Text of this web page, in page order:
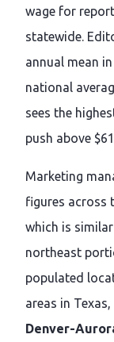
wage for
statewide.
annual mean
national
sees the
push above
Marketing
figures across
which is
northeast
populated
areas in
Denver-